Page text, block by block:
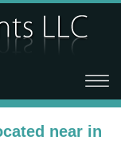
near in